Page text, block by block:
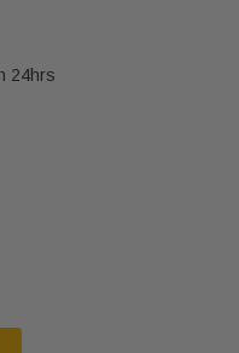
24hrs
1 REFLECTIVE
OF CLASS 1